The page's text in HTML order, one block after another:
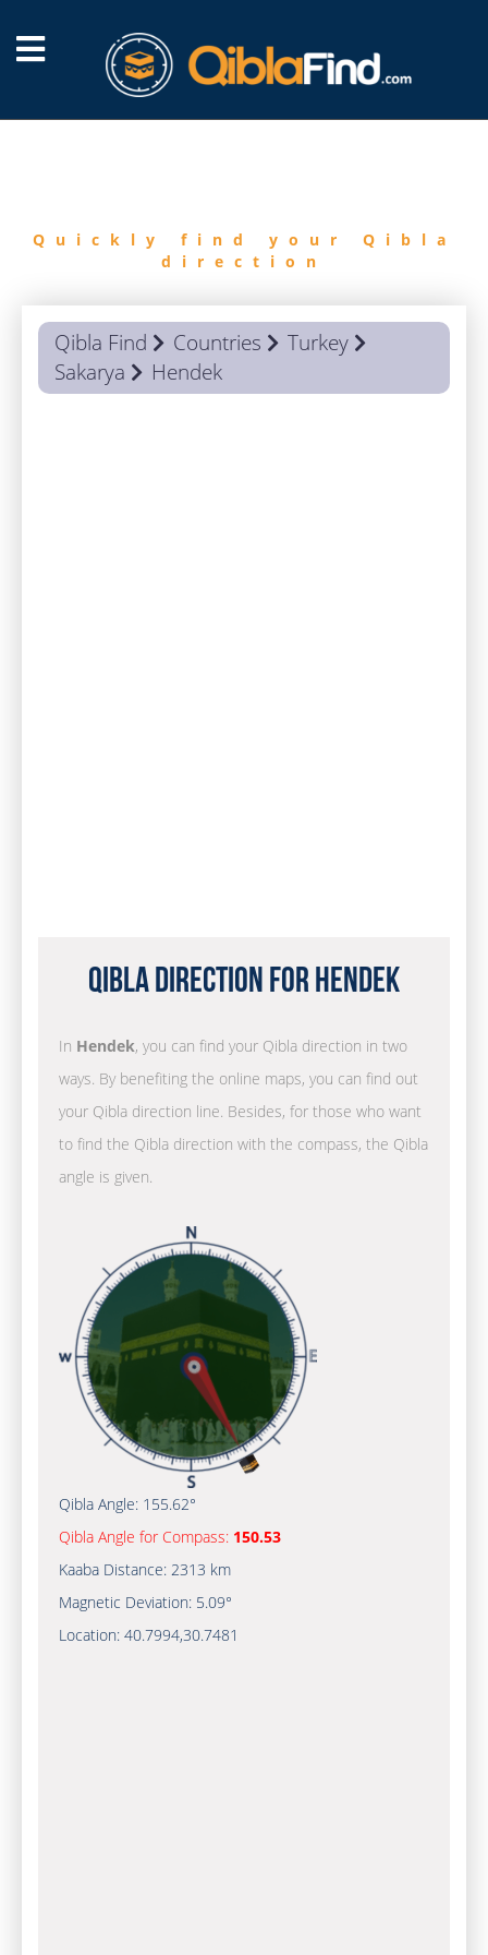
Quickly find your Qibla
direction
Qibla Find Countries
Turkey
Sakarya
Hendek
Qibla Direction for Hendek
In Hendek, you can find your Qibla direction in two
ways. By benefiting the online maps, you can find out
your Qibla direction line. Besides, for those who want
to find the Qibla direction with the compass, the Qibla
angle is given.
Qibla Angle: 155.62°
Qibla Angle for Compass: 150.53
Kaaba Distance: 2313 km
Magnetic Deviation: 5.09°
Location: 40.7994,30.7481